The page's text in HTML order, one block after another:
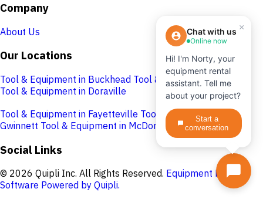
Company
About Us
Our Locations
Tool & Equipment in Buckhead Tool & Equipment in Cobb
Tool & Equipment in Doraville
Tool & Equipment in Fayetteville Tool & Equipment in
Gwinnett Tool & Equipment in McDonough
Social Links
© 2026 Quipli Inc. All Rights Reserved. Equipment Rental
Software Powered by Quipli.
×
Chat with us
Online now
Hi! I'm Norty, your
equipment rental
assistant. Tell me
about your project?
Start a
conversation